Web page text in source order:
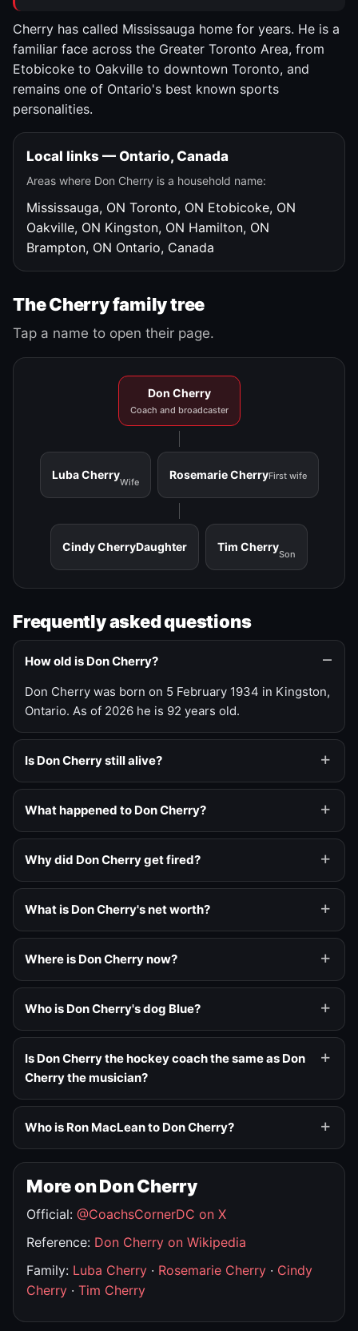
Cherry has called Mississauga home for years. He is a
familiar face across the Greater Toronto Area, from
Etobicoke to Oakville to downtown Toronto, and
remains one of Ontario's best known sports
personalities.
Local links — Ontario, Canada
Areas where Don Cherry is a household name:
Mississauga, ON Toronto, ON Etobicoke, ON
Oakville, ON Kingston, ON Hamilton, ON
Brampton, ON Ontario, Canada
The Cherry family tree
Tap a name to open their page.
Don Cherry
Coach and broadcaster
Luba Cherry
Wife
Rosemarie CherryFirst wife
Cindy CherryDaughter Tim Cherry
Son
Frequently asked questions
How old is Don Cherry?
Don Cherry was born on 5 February 1934 in Kingston,
Ontario. As of 2026 he is 92 years old.
Is Don Cherry still alive?
What happened to Don Cherry?
Why did Don Cherry get fired?
What is Don Cherry's net worth?
Where is Don Cherry now?
Who is Don Cherry's dog Blue?
Is Don Cherry the hockey coach the same as Don
Cherry the musician?
Who is Ron MacLean to Don Cherry?
More on Don Cherry
Official: @CoachsCornerDC on X
Reference: Don Cherry on Wikipedia
Family: Luba Cherry · Rosemarie Cherry · Cindy
Cherry · Tim Cherry